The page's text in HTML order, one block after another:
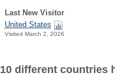
Last New Visitor
United States
Visited March 2, 2026
10 different countries